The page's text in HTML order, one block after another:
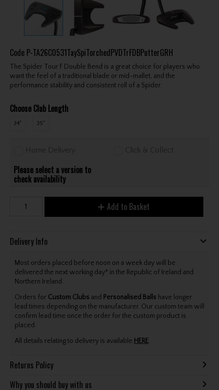
Code P-TA26C0531TaySpiTorchedPVDTrFDBPutterGRH
The Spider Tour F Double Bend is a great choice for players who
want the feel of a traditional blade or mid-mallet, and the
performance stability and consistent roll of a Spider.
Choose Club Length
34" 35"
Home Delivery Click & Collect
Please select a version to
check availability
Add to Basket
Delivery Info
Most orders placed before noon on a week day will be
delivered the next working day* in the Republic of Ireland and
Northern Ireland.
Orders for Custom Clubs and Personalised Balls have longer
lead times depending on the manufacturer. Our custom team will
confirm lead time once the order for the custom product is
placed.
All details relating to delivery is available HERE.
Returns Policy
Why you should buy with us